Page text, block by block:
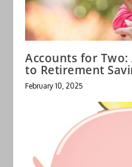
Accounts for Two:
to Retirement
February 10, 2025